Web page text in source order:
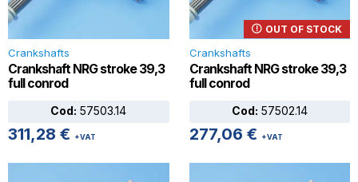
Crankshafts
Crankshaft NRG stroke 39,3
full conrod
Cod: 57503.14
311,28 € +VAT
Crankshafts
Crankshaft NRG stroke 39,3
full conrod
Cod: 57502.14
277,06 € +VAT
OUT OF STOCK